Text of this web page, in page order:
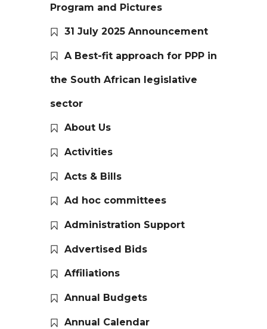
Program and Pictures
31 July 2025 Announcement
A Best-fit approach for PPP in
the South African legislative
sector
About Us
Activities
Acts & Bills
Ad hoc committees
Administration Support
Advertised Bids
Affiliations
Annual Budgets
Annual Calendar